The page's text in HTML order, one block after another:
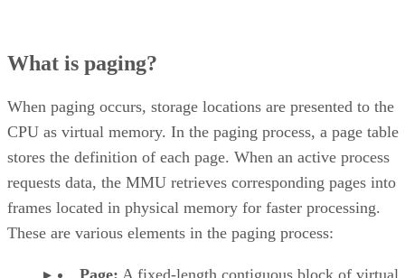
What is paging?
When paging occurs, storage locations are presented to the
CPU as virtual memory. In the paging process, a page table
stores the definition of each page. When an active process
requests data, the MMU retrieves corresponding pages into
frames located in physical memory for faster processing.
These are various elements in the paging process:
Page: A fixed-length contiguous block of virtual